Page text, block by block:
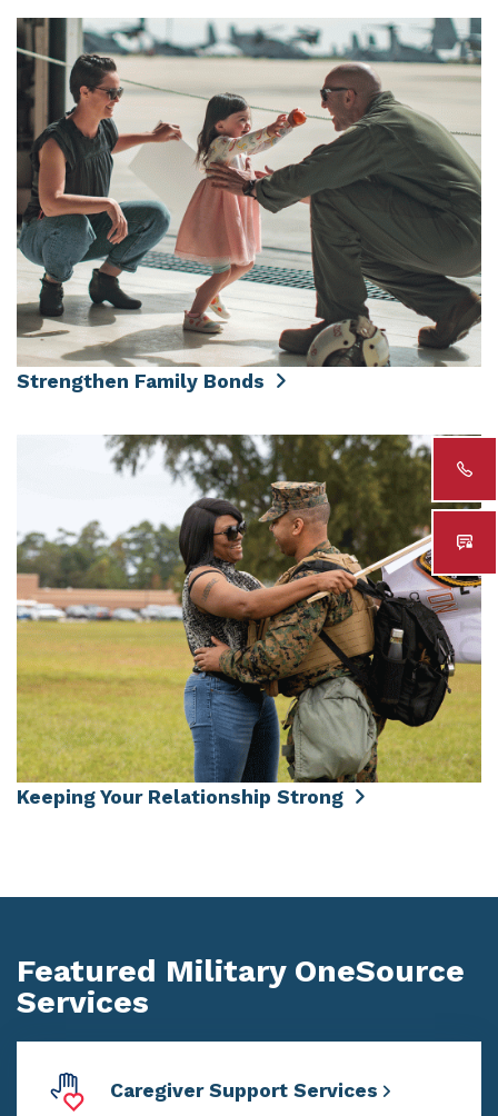
Strengthen Family Bonds
Keeping Your Relationship Strong
Featured Military OneSource
Services
Caregiver Support Services